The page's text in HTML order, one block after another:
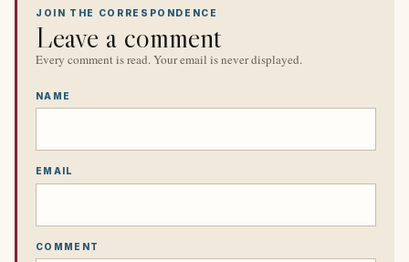
JOIN THE CORRESPONDENCE
Leave a comment
Every comment is read. Your email is never displayed.
NAME
EMAIL
COMMENT